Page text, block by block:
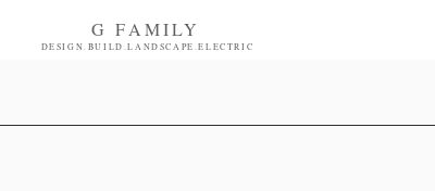
G FAMILY
DESIGN.BUILD.LANDSCAPE.ELECTRIC